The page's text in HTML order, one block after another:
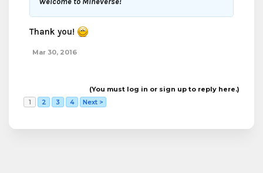
Thank you!
Mar 30, 2016
(You must log in or sign up to reply here.)
1
2 3 4 Next >